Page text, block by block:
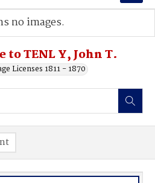
to TENL Y, John T.
Licenses 1811 - 1870
no images.